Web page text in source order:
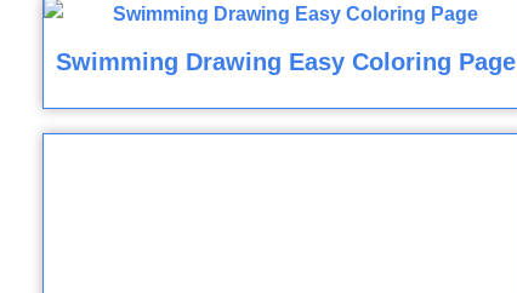
Swimming Drawing Easy Coloring Page